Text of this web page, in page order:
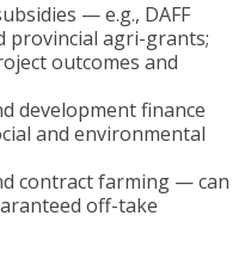
— e.g., DAFF
provincial agri-grants;
outcomes and
development finance
and environmental
contract farming — can
off-take